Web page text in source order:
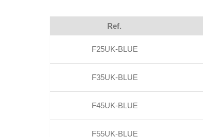
Ref.
F25UK-BLUE
F35UK-BLUE
F45UK-BLUE
F55UK-BLUE